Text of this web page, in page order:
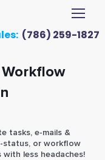
(786) 259-1827
tasks, e-mails &
status, or workflow
with less headaches!